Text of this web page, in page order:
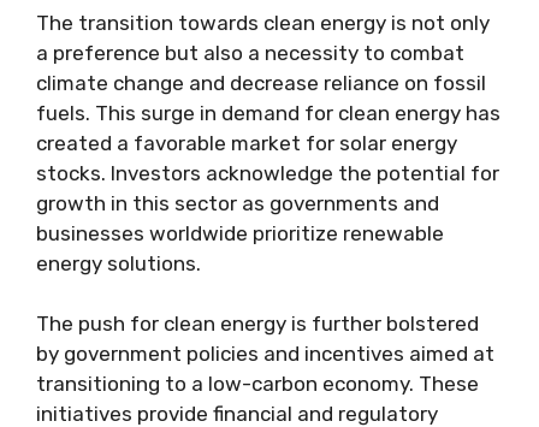
The transition towards clean energy is not only
a preference but also a necessity to combat
climate change and decrease reliance on fossil
fuels. This surge in demand for clean energy has
created a favorable market for solar energy
stocks. Investors acknowledge the potential for
growth in this sector as governments and
businesses worldwide prioritize renewable
energy solutions.
The push for clean energy is further bolstered
by government policies and incentives aimed at
transitioning to a low-carbon economy. These
initiatives provide financial and regulatory